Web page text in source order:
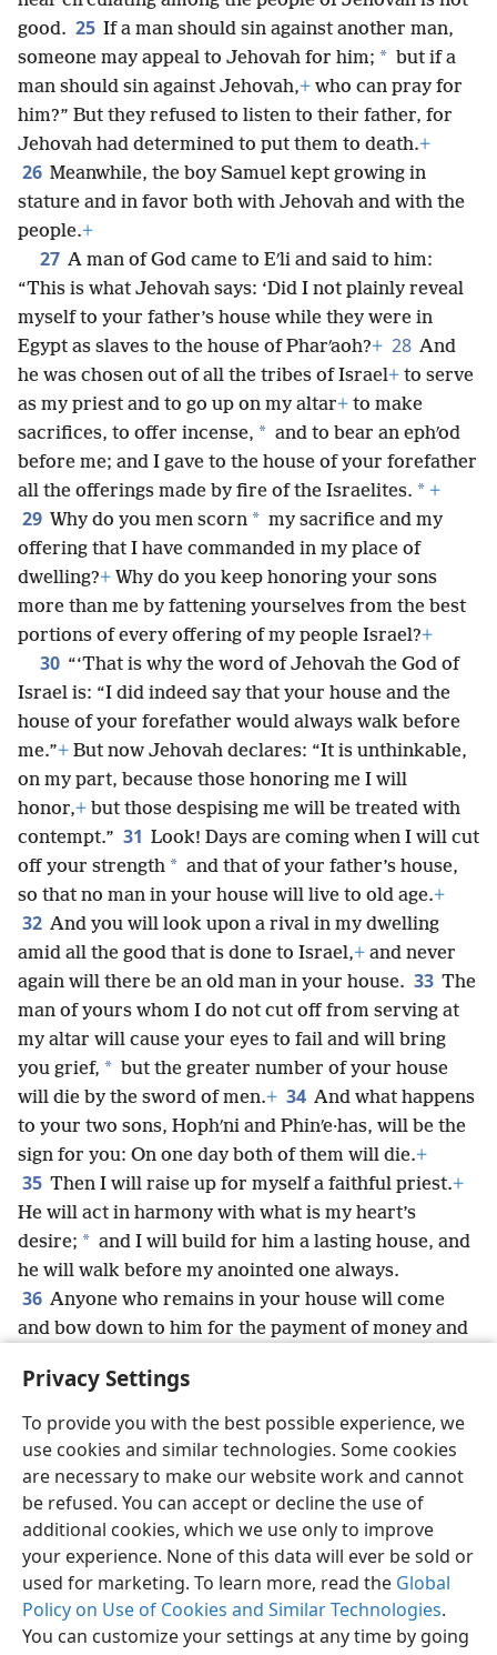
Privacy Settings
To provide you with the best possible experience, we
use cookies and similar technologies. Some cookies
are necessary to make our website work and cannot
be refused. You can accept or decline the use of
additional cookies, which we use only to improve
your experience. None of this data will ever be sold or
used for marketing. To learn more, read the Global
Policy on Use of Cookies and Similar Technologies.
You can customize your settings at any time by going
good. 25 If a man should sin against another man,
someone may appeal to Jehovah for him; * but if a
man should sin against Jehovah,+ who can pray for
him?” But they refused to listen to their father, for
Jehovah had determined to put them to death.+
26 Meanwhile, the boy Samuel kept growing in
stature and in favor both with Jehovah and with the
people.+
27 A man of God came to Eʹli and said to him:
“This is what Jehovah says: ‘Did I not plainly reveal
myself to your father’s house while they were in
Egypt as slaves to the house of Pharʹaoh?+ 28 And
he was chosen out of all the tribes of Israel+ to serve
as my priest and to go up on my altar+ to make
sacrifices, to offer incense, * and to bear an ephʹod
before me; and I gave to the house of your forefather
all the offerings made by fire of the Israelites. * +
29 Why do you men scorn * my sacrifice and my
offering that I have commanded in my place of
dwelling?+ Why do you keep honoring your sons
more than me by fattening yourselves from the best
portions of every offering of my people Israel?+
30 “‘That is why the word of Jehovah the God of
Israel is: “I did indeed say that your house and the
house of your forefather would always walk before
me.”+ But now Jehovah declares: “It is unthinkable,
on my part, because those honoring me I will
honor,+ but those despising me will be treated with
contempt.” 31 Look! Days are coming when I will cut
off your strength * and that of your father’s house,
so that no man in your house will live to old age.+
32 And you will look upon a rival in my dwelling
amid all the good that is done to Israel,+ and never
again will there be an old man in your house. 33 The
man of yours whom I do not cut off from serving at
my altar will cause your eyes to fail and will bring
you grief, * but the greater number of your house
will die by the sword of men.+ 34 And what happens
to your two sons, Hophʹni and Phinʹe·has, will be the
sign for you: On one day both of them will die.+
35 Then I will raise up for myself a faithful priest.+
He will act in harmony with what is my heart’s
desire; * and I will build for him a lasting house, and
he will walk before my anointed one always.
36 Anyone who remains in your house will come
and bow down to him for the payment of money and
one of the priestly offices to eat a piece of bread.”’”
English Share Preferences
Copyright© 2026 Watch Tower Bible and Tract Society of Pennsylvania
Terms of Use Privacy Policy Privacy Settings
JW.ORG
Log In